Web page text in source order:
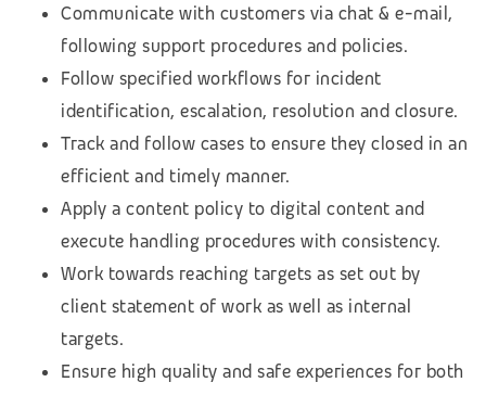
Communicate with customers via chat & e-mail,
following support procedures and policies.
Follow specified workflows for incident
identification, escalation, resolution and closure.
Track and follow cases to ensure they closed in an
efficient and timely manner.
Apply a content policy to digital content and
execute handling procedures with consistency.
Work towards reaching targets as set out by
client statement of work as well as internal
targets.
Ensure high quality and safe experiences for both